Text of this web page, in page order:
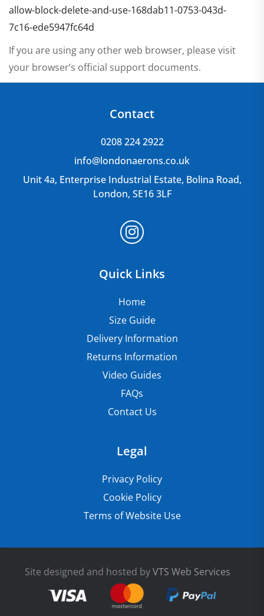
allow-block-delete-and-use-168dab11-0753-043d-
7c16-ede5947fc64d
If you are using any other web browser, please visit
your browser’s official support documents.
Contact
0208 224 2922
info@londonaerons.co.uk
Unit 4a, Enterprise Industrial Estate, Bolina Road,
London, SE16 3LF
Quick Links
Home
Size Guide
Delivery Information
Returns Information
Video Guides
FAQs
Contact Us
Legal
Privacy Policy
Cookie Policy
Terms of Website Use
Site designed and hosted byVTS Web Services